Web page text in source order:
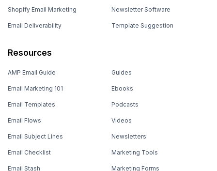
Shopify Email Marketing
Email Deliverability
Newsletter Software
Template Suggestion
Resources
AMP Email Guide
Email Marketing 101
Email Templates
Email Flows
Email Subject Lines
Email Checklist
Email Stash
Guides
Ebooks
Podcasts
Videos
Newsletters
Marketing Tools
Marketing Forms